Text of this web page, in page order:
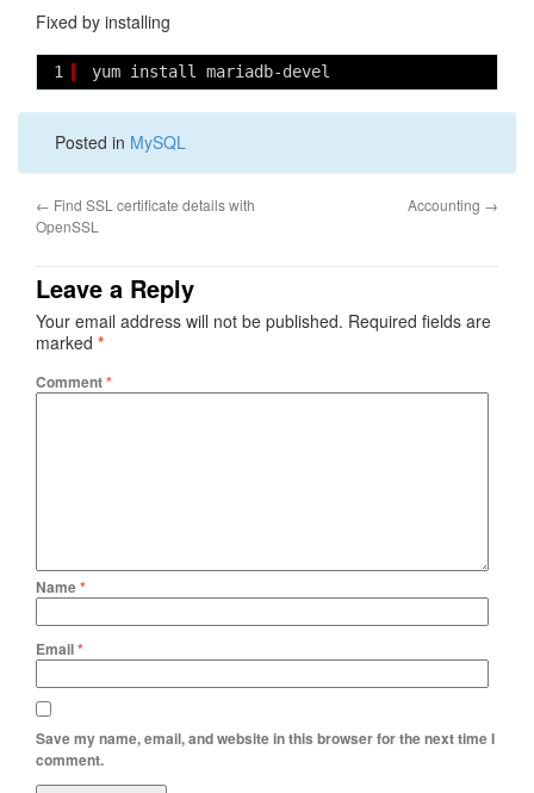
Fixed by installing
1 yum install mariadb-devel
Posted in MySQL
← Find SSL certificate details with
OpenSSL
Accounting →
Leave a Reply
Your email address will not be published. Required fields are
marked *
Comment*
Name*
Email*
Save my name, email, and website in this browser for the next time I
comment.